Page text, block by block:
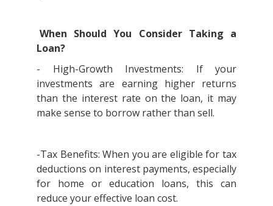
When Should You Consider Taking a
Loan?
- High-Growth Investments: If your
investments are earning higher returns
than the interest rate on the loan, it may
make sense to borrow rather than sell.
-Tax Benefits: When you are eligible for tax
deductions on interest payments, especially
for home or education loans, this can
reduce your effective loan cost.